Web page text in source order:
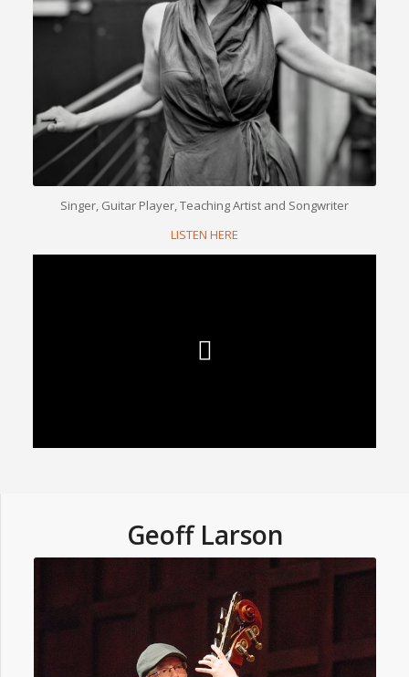
Singer, Guitar Player, Teaching Artist and Songwriter
LISTEN HERE
Geoff Larson